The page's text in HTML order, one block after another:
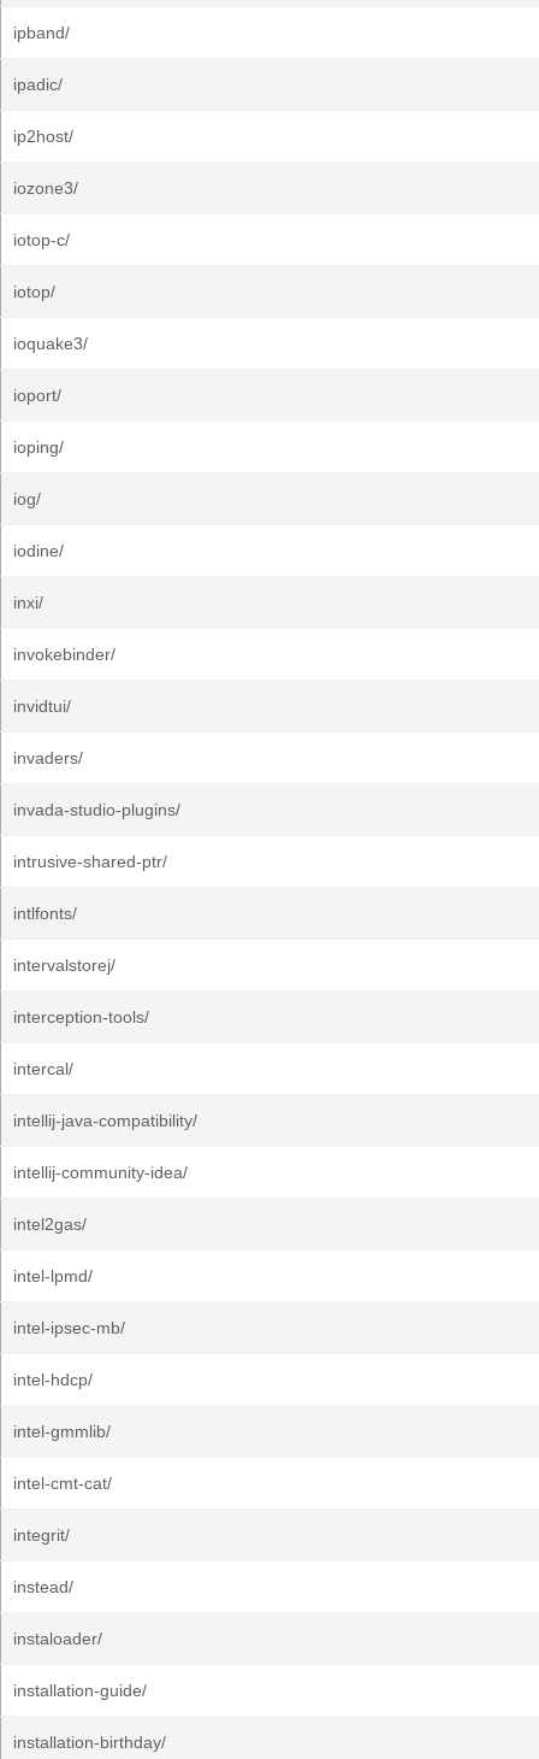
ipband/
ipadic/
ip2host/
iozone3/
iotop-c/
iotop/
ioquake3/
ioport/
ioping/
iog/
iodine/
inxi/
invokebinder/
invidtui/
invaders/
invada-studio-plugins/
intrusive-shared-ptr/
intlfonts/
intervalstorej/
interception-tools/
intercal/
intellij-java-compatibility/
intellij-community-idea/
intel2gas/
intel-lpmd/
intel-ipsec-mb/
intel-hdcp/
intel-gmmlib/
intel-cmt-cat/
integrit/
instead/
instaloader/
installation-guide/
installation-birthday/